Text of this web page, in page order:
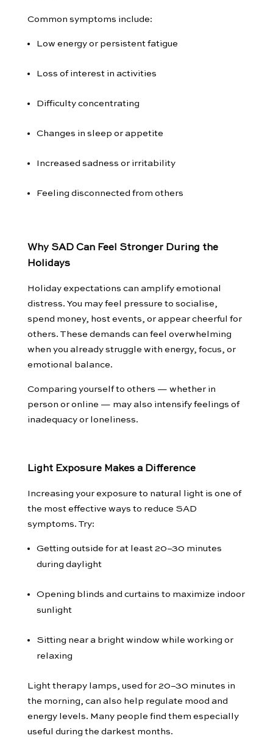
Common symptoms include:
Low energy or persistent fatigue
Loss of interest in activities
Difficulty concentrating
Changes in sleep or appetite
Increased sadness or irritability
Feeling disconnected from others
Why SAD Can Feel Stronger During the
Holidays
Holiday expectations can amplify emotional
distress. You may feel pressure to socialise,
spend money, host events, or appear cheerful for
others. These demands can feel overwhelming
when you already struggle with energy, focus, or
emotional balance.
Comparing yourself to others — whether in
person or online — may also intensify feelings of
inadequacy or loneliness.
Light Exposure Makes a Difference
Increasing your exposure to natural light is one of
the most effective ways to reduce SAD
symptoms. Try:
Getting outside for at least 20–30 minutes
during daylight
Opening blinds and curtains to maximize indoor
sunlight
Sitting near a bright window while working or
relaxing
Light therapy lamps, used for 20–30 minutes in
the morning, can also help regulate mood and
energy levels. Many people find them especially
useful during the darkest months.